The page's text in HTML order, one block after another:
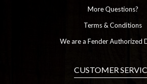
More Questions?
Terms & Conditions
We are a Fender Authorized
CUSTOMER